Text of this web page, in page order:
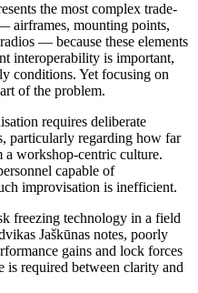
the most complex trade-
airframes, mounting points,
— because these elements
interoperability is important,
conditions. Yet focusing on
of the problem.
requires deliberate
particularly regarding how far
workshop-centric culture.
capable of
improvisation is inefficient.
freezing technology in a field
Jaškūnas notes, poorly
gains and lock forces
is required between clarity and